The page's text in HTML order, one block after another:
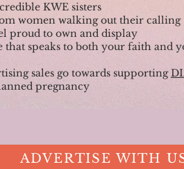
KWE sisters
women walking out their calling
proud to own and display
speaks to both your faith and
sales go towards supporting
pregnancy
ADVERTISE WITH